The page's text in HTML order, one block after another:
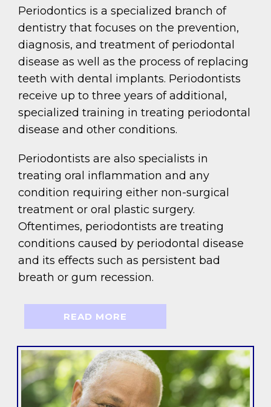
Periodontics is a specialized branch of
dentistry that focuses on the prevention,
diagnosis, and treatment of periodontal
disease as well as the process of replacing
teeth with dental implants. Periodontists
receive up to three years of additional,
specialized training in treating periodontal
disease and other conditions.
Periodontists are also specialists in
treating oral inflammation and any
condition requiring either non-surgical
treatment or oral plastic surgery.
Oftentimes, periodontists are treating
conditions caused by periodontal disease
and its effects such as persistent bad
breath or gum recession.
READ MORE